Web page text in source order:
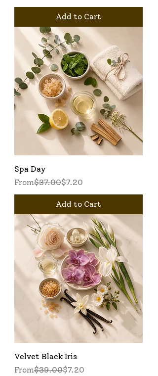
Add to Cart
Spa Day
From
Regular Price
$37.00$7.20
Sale Price
Add to Cart
Velvet Black Iris
From
Regular Price
$39.00$7.20
Sale Price